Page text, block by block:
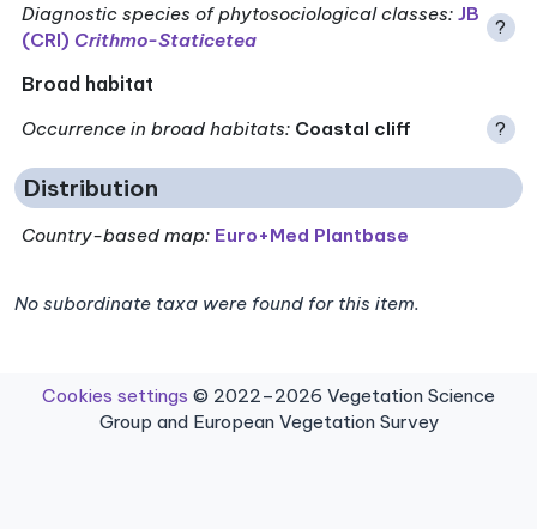
Diagnostic species of phytosociological classes: JB
(CRI) Crithmo-Staticetea
?
Broad habitat
Occurrence in broad habitats: Coastal cliff ?
Distribution
Country-based map: Euro+Med Plantbase
No subordinate taxa were found for this item.
Cookies settings © 2022–2026 Vegetation Science
Group and European Vegetation Survey